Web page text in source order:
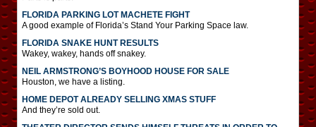
FLORIDA PARKING LOT MACHETE FIGHT
A good example of Florida’s Stand Your Parking Space law.
FLORIDA SNAKE HUNT RESULTS
Wakey, wakey, hands off snakey.
NEIL ARMSTRONG’S BOYHOOD HOUSE FOR SALE
Houston, we have a listing.
HOME DEPOT ALREADY SELLING XMAS STUFF
And they’re sold out.